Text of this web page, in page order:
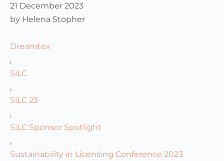
21 December 2023
by Helena Stopher
Dreamtex
,
SiLC
,
SiLC 23
,
SiLC Sponsor Spotlight
,
Sustainability in Licensing Conference 2023